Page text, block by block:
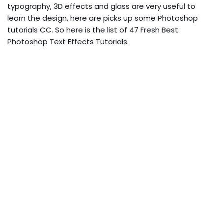
typography, 3D effects and glass are very useful to
learn the design, here are picks up some Photoshop
tutorials CC. So here is the list of 47 Fresh Best
Photoshop Text Effects Tutorials.